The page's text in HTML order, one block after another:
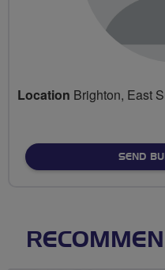
Location Brighton, East
SEND